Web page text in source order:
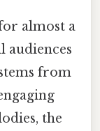
almost a
audiences
from
the